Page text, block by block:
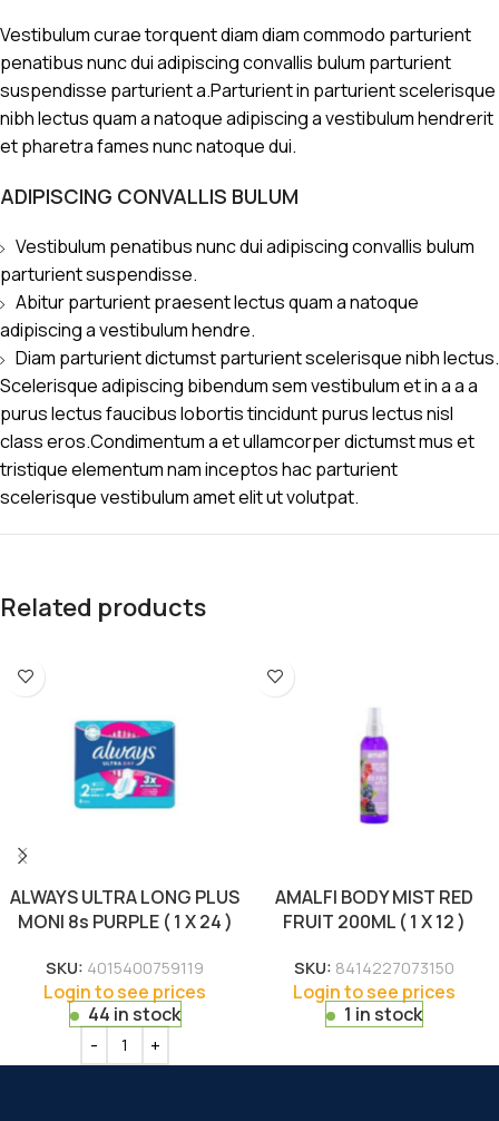
Vestibulum curae torquent diam diam commodo parturient
penatibus nunc dui adipiscing convallis bulum parturient
suspendisse parturient a.Parturient in parturient scelerisque
nibh lectus quam a natoque adipiscing a vestibulum hendrerit
et pharetra fames nunc natoque dui.
ADIPISCING CONVALLIS BULUM
Vestibulum penatibus nunc dui adipiscing convallis bulum
parturient suspendisse.
Abitur parturient praesent lectus quam a natoque
adipiscing a vestibulum hendre.
Diam parturient dictumst parturient scelerisque nibh lectus.
Scelerisque adipiscing bibendum sem vestibulum et in a a a
purus lectus faucibus lobortis tincidunt purus lectus nisl
class eros.Condimentum a et ullamcorper dictumst mus et
tristique elementum nam inceptos hac parturient
scelerisque vestibulum amet elit ut volutpat.
Related products
ALWAYS ULTRA LONG PLUS
MONI 8s PURPLE ( 1 X 24 )
SKU: 4015400759119
Login to see prices
44 in stock
AMALFI BODY MIST RED
FRUIT 200ML ( 1 X 12 )
SKU: 8414227073150
Login to see prices
1 in stock